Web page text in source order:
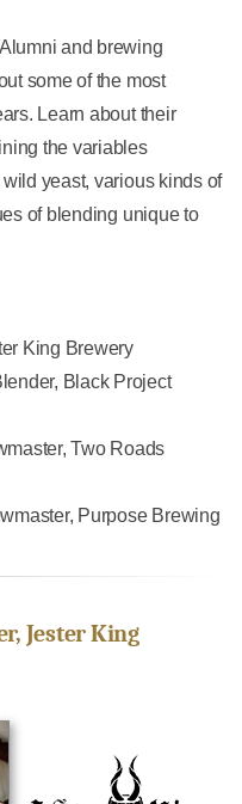
and brewing
some of the most
Learn about their
the variables
yeast, various kinds of
of blending unique to
King Brewery
Black Project
Two Roads
Purpose Brewing
Jester King